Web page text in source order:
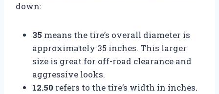
down:
35 means the tire’s overall diameter is
approximately 35 inches. This larger
size is great for off-road clearance and
aggressive looks.
12.50 refers to the tire’s width in inches.